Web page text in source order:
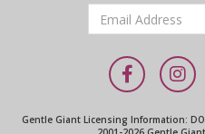
Email
*
Gentle Giant Licensing Information: